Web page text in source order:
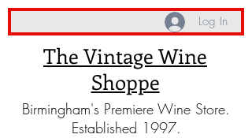
The Vintage Wine
Shoppe
Birmingham's Premiere Wine Store.
Established 1997.
Log In